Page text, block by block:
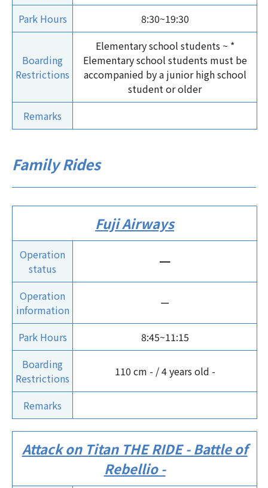
Park Hours 8:30~19:30
Boarding
Restrictions
Elementary school students ~ *
Elementary school students must be
accompanied by a junior high school
student or older
Remarks
Family Rides
Fuji Airways
Operation
status
ー
Operation
information
ー
Park Hours
8:45~11:15
Boarding
Restrictions
110 cm - / 4 years old -
Remarks
Attack on Titan THE RIDE - Battle of
Rebellio -